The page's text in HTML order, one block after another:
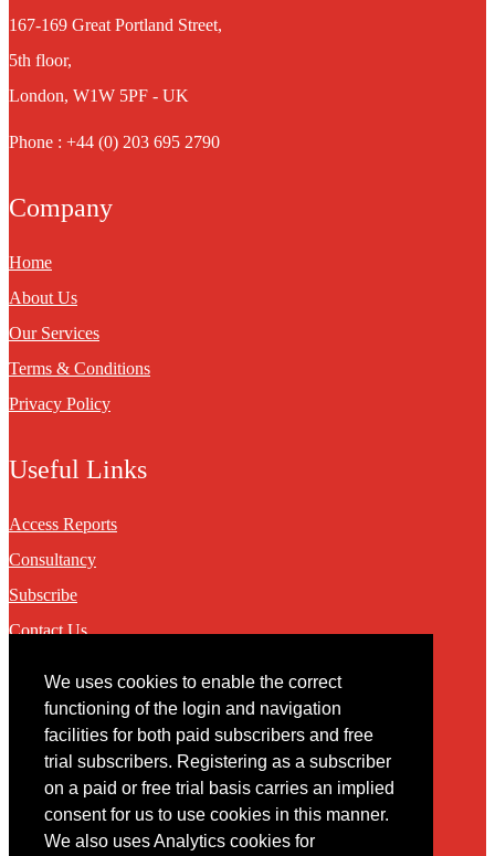
We uses cookies to enable the correct
functioning of the login and navigation
facilities for both paid subscribers and free
trial subscribers. Registering as a subscriber
on a paid or free trial basis carries an implied
consent for us to use cookies in this manner.
We also uses Analytics cookies for
167-169 Great Portland Street,
5th floor,
London, W1W 5PF - UK
Phone : +44 (0) 203 695 2790
Company
Home
About Us
Our Services
Terms & Conditions
Privacy Policy
Useful Links
Access Reports
Consultancy
Subscribe
Contact Us
Contact
You may contact us via our online contact form